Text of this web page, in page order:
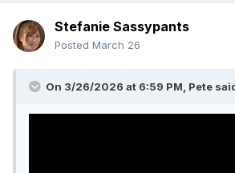
Stefanie Sassypants
Posted March 26
On 3/26/2026 at 6:59 PM, Pete